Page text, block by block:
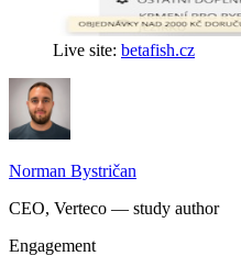
Live site: betafish.cz
Norman Bystričan
CEO, Verteco — study author
Engagement